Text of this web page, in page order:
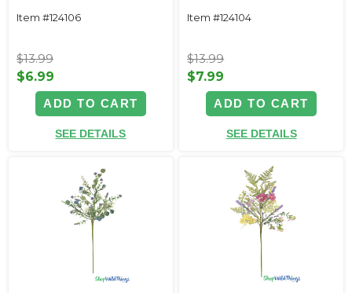
Item #124106
$13.99
$6.99
ADD TO CART
SEE DETAILS
Item #124104
$13.99
$7.99
ADD TO CART
SEE DETAILS